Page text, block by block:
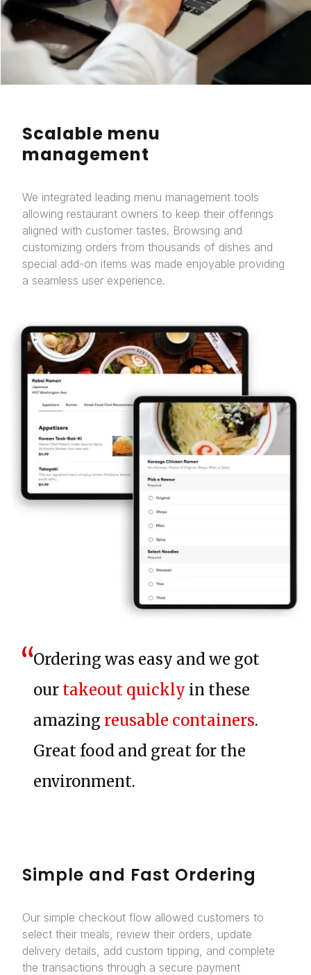
Scalable menu
management
We integrated leading menu management tools
allowing restaurant owners to keep their offerings
aligned with customer tastes. Browsing and
customizing orders from thousands of dishes and
special add-on items was made enjoyable providing
a seamless user experience.
Ordering was easy and we got
our takeout quickly in these
amazing reusable containers.
Great food and great for the
environment.
Simple and Fast Ordering
Our simple checkout flow allowed customers to
select their meals, review their orders, update
delivery details, add custom tipping, and complete
the transactions through a secure payment